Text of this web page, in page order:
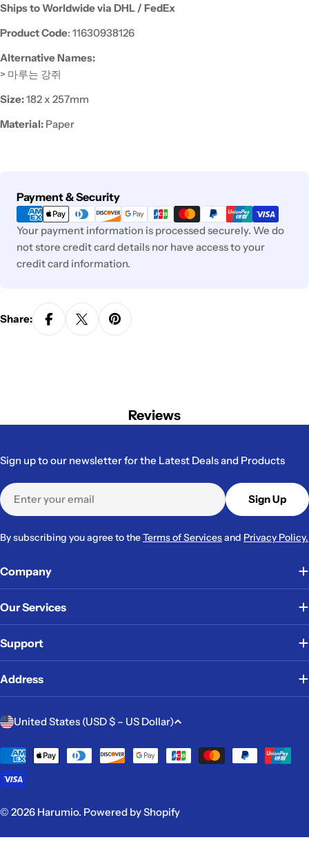
Ships to Worldwide via DHL / FedEx
Product Code: 11630938126
Alternative Names:
> 마루는 강쥐
Size:182 x 257mm
Material: Paper
Payment & Security
Payment
methods
Your payment information is processed securely. We do
not store credit card details nor have access to your
credit card information.
Share:
Reviews
Sign up to our newsletter for the Latest Deals and Products
Email
Sign Up
By subscribing you agree to theTerms of Servicesand Privacy Policy.
Company
Our Services
Support
Address
C
n
t
r
United States (USD $ – US Dollar)
Payment
methods
© 2026 Harumio. Powered by Shopify